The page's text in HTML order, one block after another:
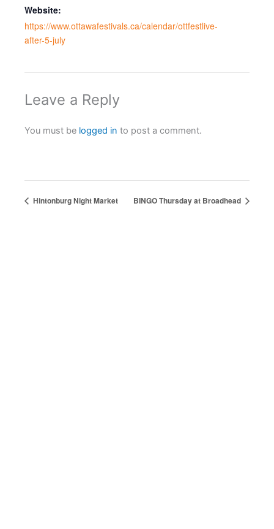
Website:
https://www.ottawafestivals.ca/calendar/ottfestlive-
after-5-july
Leave a Reply
You must be logged in to post a comment.
Hintonburg Night Market BINGO Thursday at Broadhead